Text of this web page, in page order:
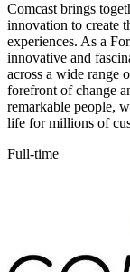
Comcast brings
innovation to create
experiences. As a
innovative and
across a wide range
forefront of change
remarkable people,
life for millions of
Full-time